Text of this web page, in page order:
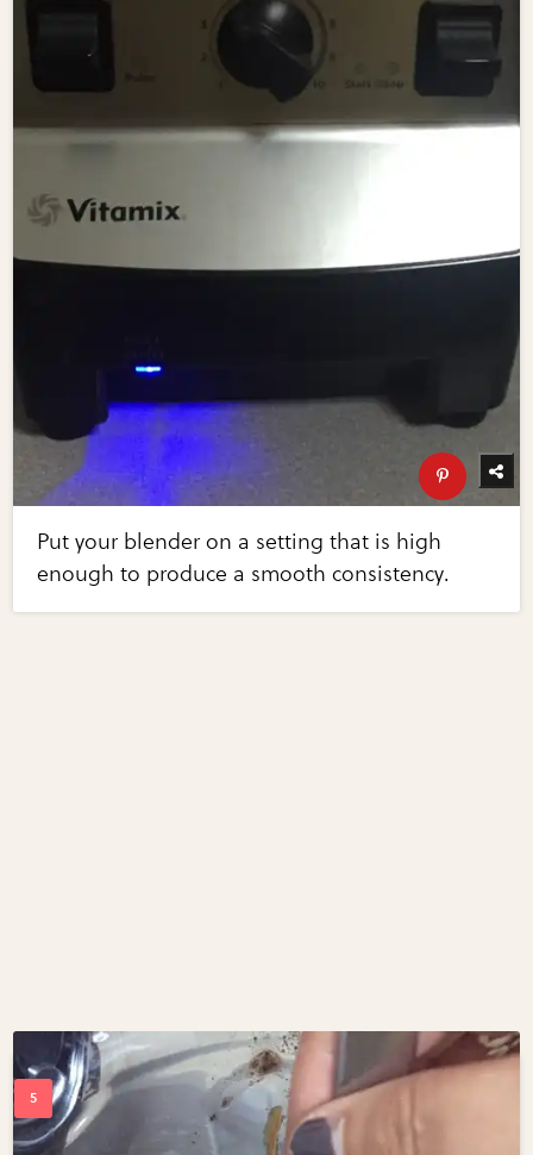
Put your blender on a setting that is high
enough to produce a smooth consistency.